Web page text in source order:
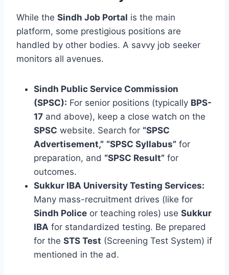
While the Sindh Job Portal is the main
platform, some prestigious positions are
handled by other bodies. A savvy job seeker
monitors all avenues.
Sindh Public Service Commission
(SPSC): For senior positions (typically BPS-
17 and above), keep a close watch on the
SPSC website. Search for “SPSC
Advertisement,” “SPSC Syllabus” for
preparation, and “SPSC Result” for
outcomes.
Sukkur IBA University Testing Services:
Many mass-recruitment drives (like for
Sindh Police or teaching roles) use Sukkur
IBA for standardized testing. Be prepared
for the STS Test (Screening Test System) if
mentioned in the ad.